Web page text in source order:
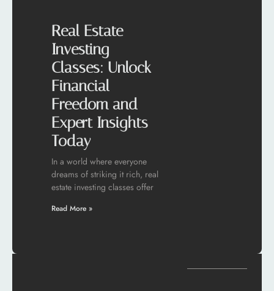
Real Estate
Investing
Classes: Unlock
Financial
Freedom and
Expert Insights
Today
In a world where everyone
dreams of striking it rich, real
estate investing classes offer
Read More »